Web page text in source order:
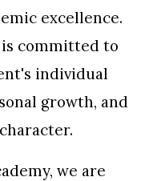
excellence.
committed to
individual
growth, and
we are